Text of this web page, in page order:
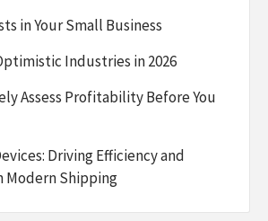
in Your Small Business
Industries in 2026
Assess Profitability Before You
Driving Efficiency and
Modern Shipping